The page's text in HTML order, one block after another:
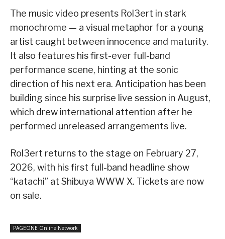
The music video presents Rol3ert in stark
monochrome — a visual metaphor for a young
artist caught between innocence and maturity.
It also features his first-ever full-band
performance scene, hinting at the sonic
direction of his next era. Anticipation has been
building since his surprise live session in August,
which drew international attention after he
performed unreleased arrangements live.
Rol3ert returns to the stage on February 27,
2026, with his first full-band headline show
“katachi” at Shibuya WWW X. Tickets are now
on sale.
PAGEONE Online Network